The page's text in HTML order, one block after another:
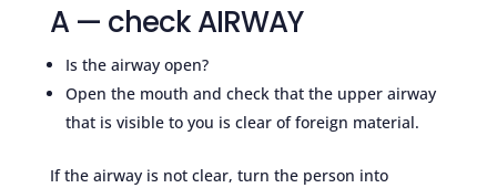
A — check AIRWAY
Is the airway open?
Open the mouth and check that the upper airway
that is visible to you is clear of foreign material.
If the airway is not clear, turn the person into